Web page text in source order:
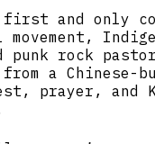
first and only
rock
a Chinese-
prayer, and